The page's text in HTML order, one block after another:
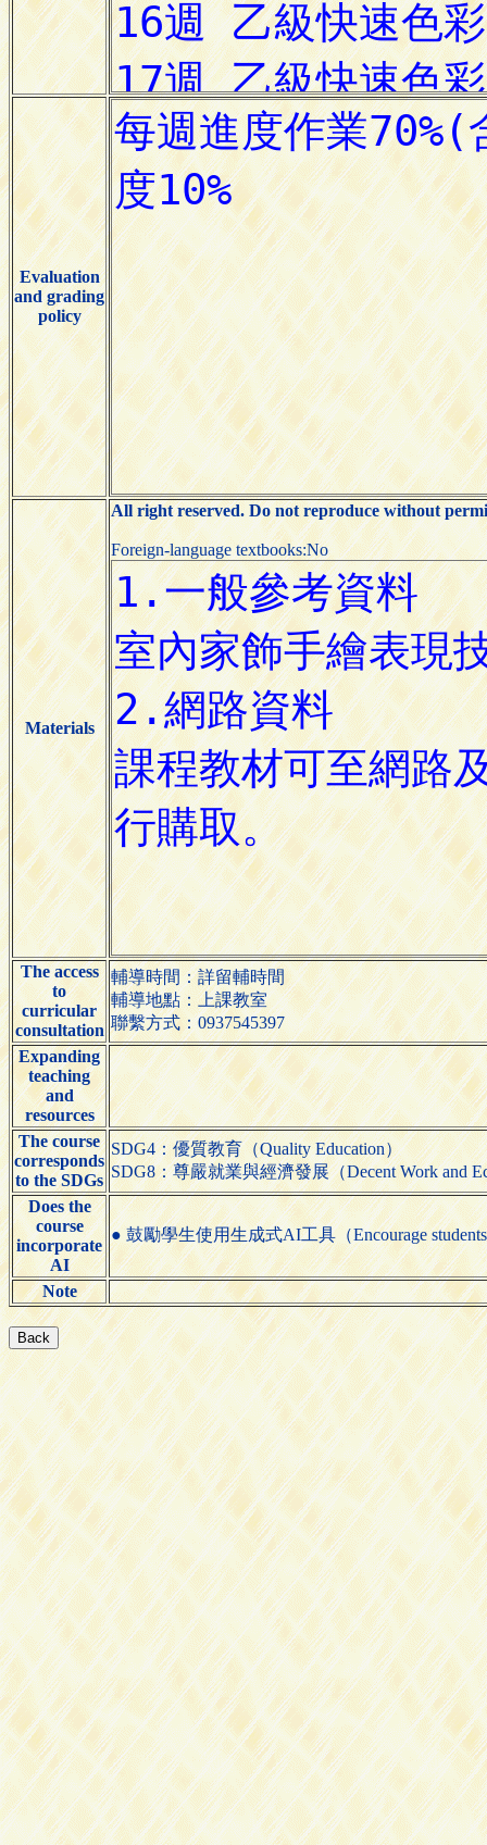
Evaluation
and grading
policy
Materials
All right reserved. Do not reproduce without
Foreign-language textbooks:No
The access
to
curricular
consultation
輔導時間：詳留輔時間
輔導地點：上課教室
聯繫方式：0937545397
Expanding
teaching
and
resources
The course
corresponds
to the SDGs
SDG4：優質教育（Quality Education）
SDG8：尊嚴就業與經濟發展（Decent Work and
Does the
course
incorporate
AI
● 鼓勵學生使用生成式AI工具（Encourage students
Note